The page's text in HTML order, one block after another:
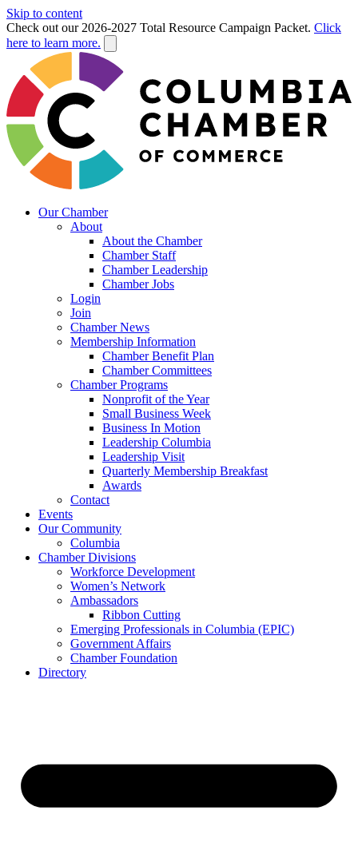
Skip to content
Check out our 2026-2027 Total Resource Campaign Packet. Click
here to learn more.
Our Chamber
About
About the Chamber
Chamber Staff
Chamber Leadership
Chamber Jobs
Login
Join
Chamber News
Membership Information
Chamber Benefit Plan
Chamber Committees
Chamber Programs
Nonprofit of the Year
Small Business Week
Business In Motion
Leadership Columbia
Leadership Visit
Quarterly Membership Breakfast
Awards
Contact
Events
Our Community
Columbia
Chamber Divisions
Workforce Development
Women’s Network
Ambassadors
Ribbon Cutting
Emerging Professionals in Columbia (EPIC)
Government Affairs
Chamber Foundation
Directory